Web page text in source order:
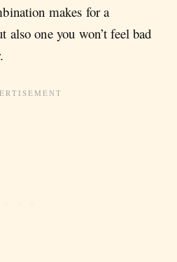
makes for a
also one you won’t feel bad